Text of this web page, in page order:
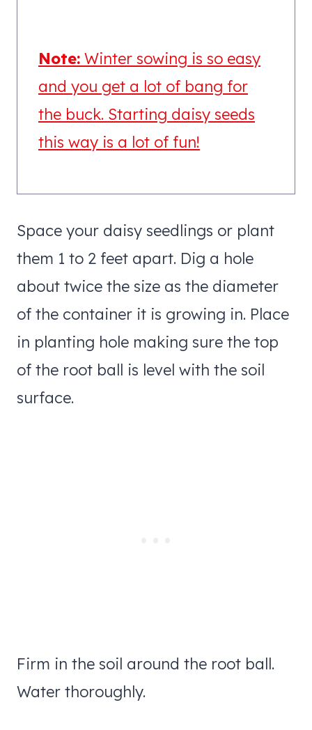
Note: Winter sowing is so easy
and you get a lot of bang for
the buck. Starting daisy seeds
this way is a lot of fun!
Space your daisy seedlings or plant
them 1 to 2 feet apart. Dig a hole
about twice the size as the diameter
of the container it is growing in. Place
in planting hole making sure the top
of the root ball is level with the soil
surface.
Firm in the soil around the root ball.
Water thoroughly.